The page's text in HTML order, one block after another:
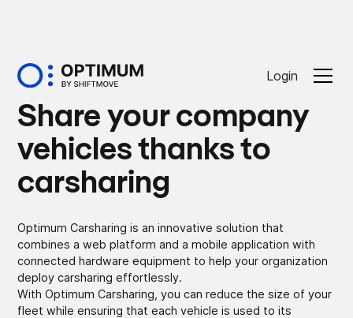
Login
Share your company
vehicles thanks to
carsharing
Optimum Carsharing is an innovative solution that
combines a web platform and a mobile application with
connected hardware equipment to help your organization
deploy carsharing effortlessly.
With Optimum Carsharing, you can reduce the size of your
fleet while ensuring that each vehicle is used to its